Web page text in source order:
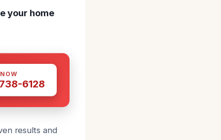
your home
6128
results and